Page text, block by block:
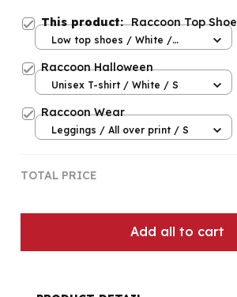
This product:Raccoon Top Shoe
Low top shoes / White /
Raccoon Halloween
Unisex T-shirt / White / S
Raccoon Wear
Leggings / All over print / S
TOTAL PRICE
Add all to cart